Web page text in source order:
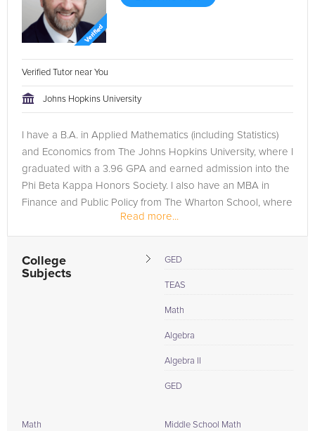
Verified Tutor near You
Johns Hopkins University
I have a B.A. in Applied Mathematics (including Statistics)
and Economics from The Johns Hopkins University, where I
graduated with a 3.96 GPA and earned admission into the
Phi Beta Kappa Honors Society. I also have an MBA in
Finance and Public Policy from The Wharton School, where
Read more...
College
Subjects
GED
TEAS
Math
Algebra
Algebra II
GED
Math Middle School Math